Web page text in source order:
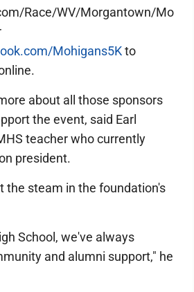
Race/WV/Morgantown/Mo
Mohigans5Kto
about all those sponsors
the event, said Earl
teacher who currently
president.
the steam in the foundation's
School, we've always
and alumni support," he